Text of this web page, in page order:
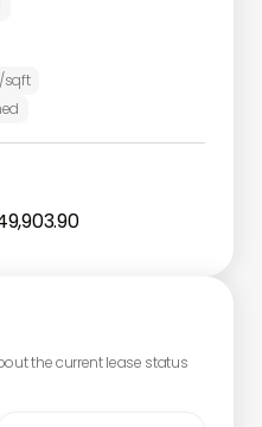
sqft
the current lease status